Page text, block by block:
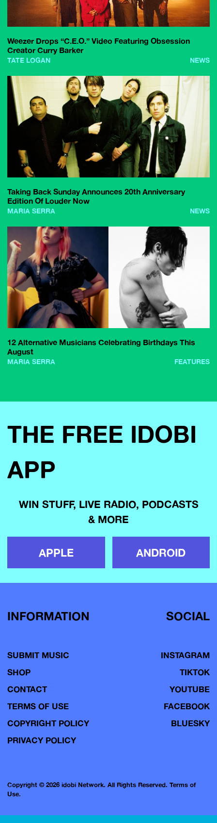
Weezer Drops “C.E.O.” Video Featuring Obsession
Creator Curry Barker
TATE LOGAN NEWS
Taking Back Sunday Announces 20th Anniversary
Edition Of Louder Now
MARIA SERRA NEWS
12 Alternative Musicians Celebrating Birthdays This
August
MARIA SERRA FEATURES
THE FREE IDOBI
APP
WIN STUFF, LIVE RADIO, PODCASTS
& MORE
APPLE ANDROID
INFORMATION
SUBMIT MUSIC
SHOP
CONTACT
TERMS OF USE
COPYRIGHT POLICY
PRIVACY POLICY
SOCIAL
INSTAGRAM
TIKTOK
YOUTUBE
FACEBOOK
BLUESKY
Copyright © 2026 idobi Network. All Rights Reserved. Terms of
Use.